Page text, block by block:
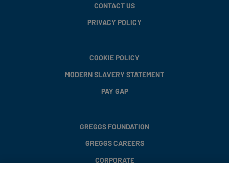
CONTACT US
PRIVACY POLICY
COOKIE POLICY
MODERN SLAVERY STATEMENT
PAY GAP
GREGGS FOUNDATION
GREGGS CAREERS
CORPORATE